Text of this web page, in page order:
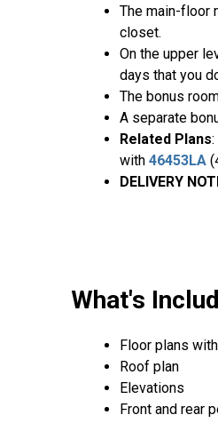
The main-floor
closet.
On the upper
days that you
The bonus
A separate
Related Plans
with 46453LA
DELIVERY
What's
Floor plans
Roof plan
Elevations
Front and rear